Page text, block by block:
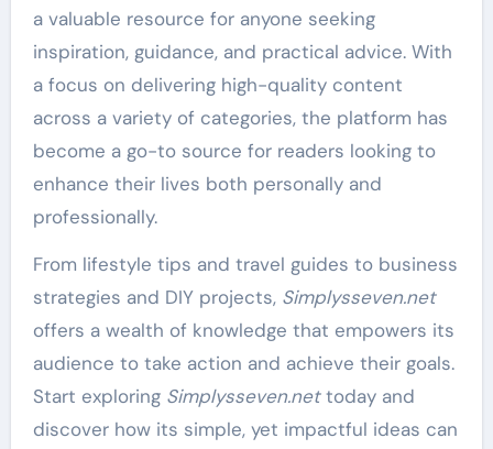
a valuable resource for anyone seeking
inspiration, guidance, and practical advice. With
a focus on delivering high-quality content
across a variety of categories, the platform has
become a go-to source for readers looking to
enhance their lives both personally and
professionally.
From lifestyle tips and travel guides to business
strategies and DIY projects, Simplysseven.net
offers a wealth of knowledge that empowers its
audience to take action and achieve their goals.
Start exploring Simplysseven.nettoday and
discover how its simple, yet impactful ideas can